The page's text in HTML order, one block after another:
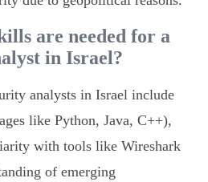
are needed for a
in Israel?
analysts in Israel include
like Python, Java, C++),
with tools like Wireshark
of emerging